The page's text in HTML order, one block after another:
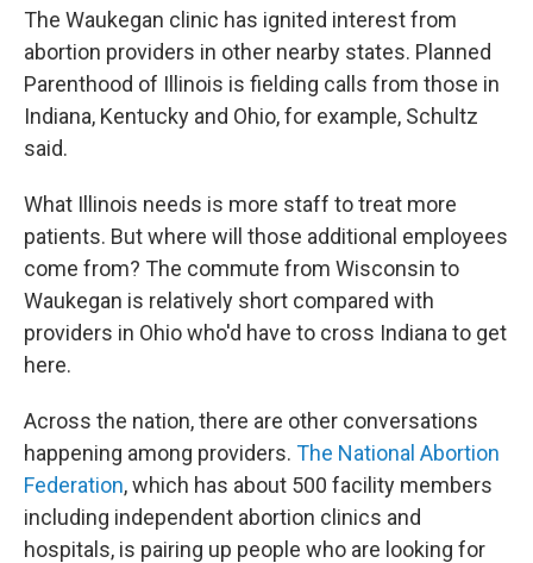
The Waukegan clinic has ignited interest from
abortion providers in other nearby states. Planned
Parenthood of Illinois is fielding calls from those in
Indiana, Kentucky and Ohio, for example, Schultz
said.
What Illinois needs is more staff to treat more
patients. But where will those additional employees
come from? The commute from Wisconsin to
Waukegan is relatively short compared with
providers in Ohio who'd have to cross Indiana to get
here.
Across the nation, there are other conversations
happening among providers. The National Abortion
Federation, which has about 500 facility members
including independent abortion clinics and
hospitals, is pairing up people who are looking for